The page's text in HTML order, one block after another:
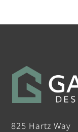
825 Hartz Way